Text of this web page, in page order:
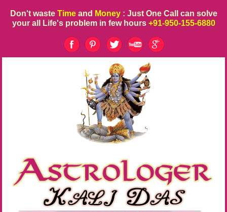
Don't waste Time and Money : Just One Call can solve
your all Life's problem in few hours +91-950-155-6880